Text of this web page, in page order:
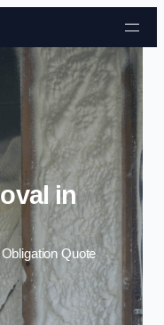
content
in
Quote